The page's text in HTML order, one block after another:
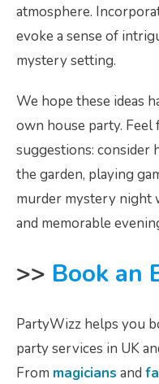
atmosphere.
evoke a sense of
mystery setting.
We hope these ideas
own house party. Feel
suggestions: consider
the garden, playing
murder mystery night
and memorable
>> Book an
PartyWizz helps you
party services in UK
From magicians and